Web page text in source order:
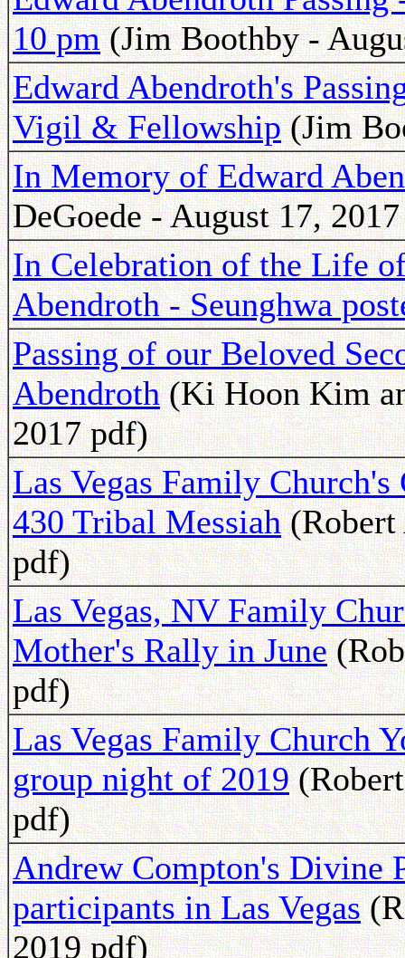
10 pm(Jim Boothby -
Edward Abendroth's
Vigil & Fellowship(Jim
In Memory of Edward
DeGoede - August 17,
In Celebration of the Life
Abendroth - Seunghwa
Passing of our Beloved
Abendroth(Ki Hoon Kim
2017 pdf)
Las Vegas Family
430 Tribal Messiah(Robert
pdf)
Las Vegas, NV Family
Mother's Rally in June
pdf)
Las Vegas Family Church
group night of 2019
pdf)
Andrew Compton's Divine
participants in Las Vegas
2019 pdf)